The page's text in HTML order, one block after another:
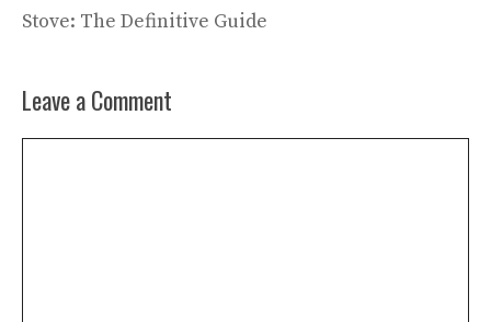
Stove: The Definitive Guide
Leave a Comment